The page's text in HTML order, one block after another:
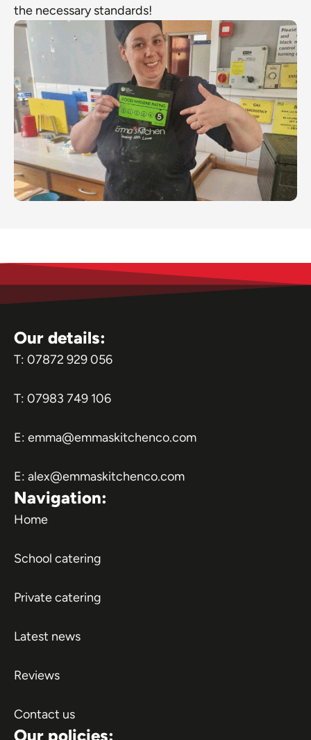
the necessary standards!
Our details:
T: 07872 929 056
T: 07983 749 106
E: emma@emmaskitchenco.com
E: alex@emmaskitchenco.com
Navigation:
Home
School catering
Private catering
Latest news
Reviews
Contact us
Our policies: